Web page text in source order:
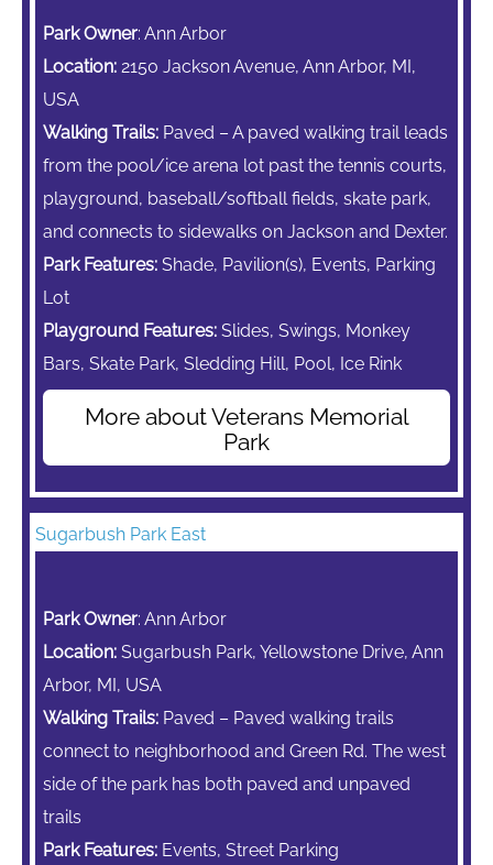
Park Owner: Ann Arbor
Location: 2150 Jackson Avenue, Ann Arbor, MI,
USA
Walking Trails: Paved – A paved walking trail leads
from the pool/ice arena lot past the tennis courts,
playground, baseball/softball fields, skate park,
and connects to sidewalks on Jackson and Dexter.
Park Features: Shade, Pavilion(s), Events, Parking
Lot
Playground Features: Slides, Swings, Monkey
Bars, Skate Park, Sledding Hill, Pool, Ice Rink
More about Veterans Memorial
Park
Sugarbush Park East
Park Owner: Ann Arbor
Location: Sugarbush Park, Yellowstone Drive, Ann
Arbor, MI, USA
Walking Trails: Paved – Paved walking trails
connect to neighborhood and Green Rd. The west
side of the park has both paved and unpaved
trails
Park Features: Events, Street Parking